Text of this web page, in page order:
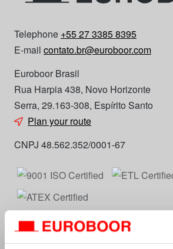
Telephone +55 27 3385 8395
E-mail contato.br@euroboor.com
Euroboor Brasil
Rua Harpia 438, Novo Horizonte
Serra, 29.163-308, Espírito Santo
Plan your route
CNPJ 48.562.352/0001-67